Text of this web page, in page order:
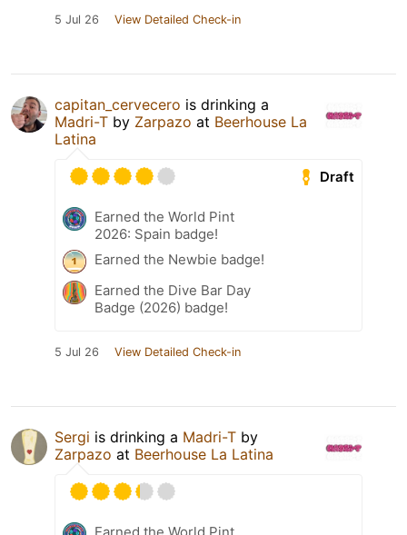
5 Jul 26 View Detailed Check-in
capitan_cervecero is drinking a
Madri-T by Zarpazo at Beerhouse La
Latina
Draft
Earned the World Pint
2026: Spain badge!
Earned the Newbie badge!
Earned the Dive Bar Day
Badge (2026) badge!
5 Jul 26 View Detailed Check-in
Sergi is drinking a Madri-T by
Zarpazo at Beerhouse La Latina